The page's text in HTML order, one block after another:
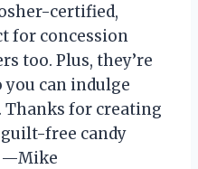
certified,
for concession
too. Plus, they’re
you can indulge
for creating
guilt-free candy
—Mike